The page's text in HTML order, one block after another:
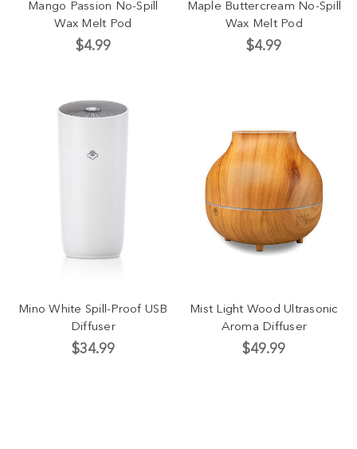
Mango Passion No-Spill
Wax Melt Pod
$4.99
Maple Buttercream No-Spill
Wax Melt Pod
$4.99
Mino White Spill-Proof USB
Diffuser
$34.99
Mist Light Wood Ultrasonic
Aroma Diffuser
$49.99